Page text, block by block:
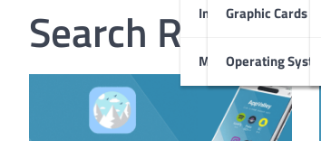
Internet & Computer
Graphic Cards
Operating
Mobiles
Search Results